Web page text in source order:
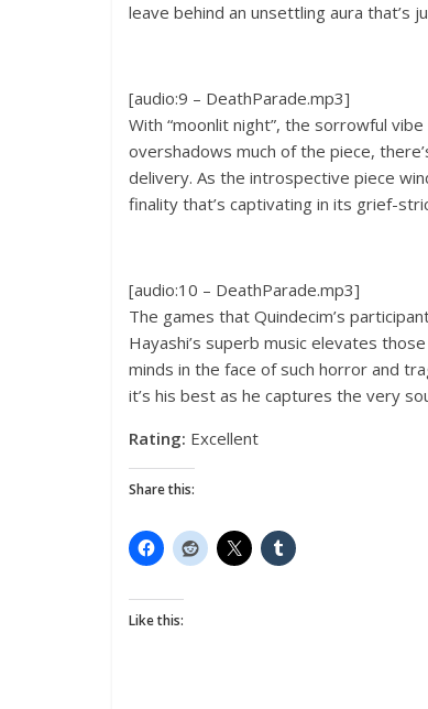
leave behind an unsettling aura that’s
[audio:9 – DeathParade.mp3]
With “moonlit night”, the sorrowful
overshadows much of the piece,
delivery. As the introspective piece
finality that’s captivating in its grief-
[audio:10 – DeathParade.mp3]
The games that Quindecim’s
Hayashi’s superb music elevates
minds in the face of such horror and
it’s his best as he captures the very
Rating: Excellent
Share this:
Like this: